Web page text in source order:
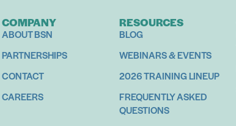
COMPANY
ABOUT BSN
PARTNERSHIPS
CONTACT
CAREERS
RESOURCES
BLOG
WEBINARS & EVENTS
2026 TRAINING LINEUP
FREQUENTLY ASKED
QUESTIONS